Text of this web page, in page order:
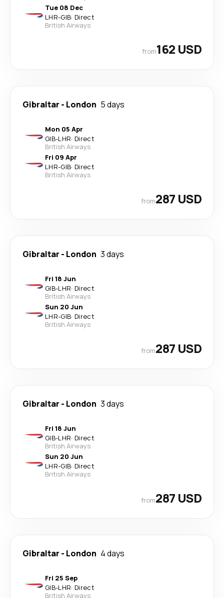
Tue 08 Dec
LHR-GIB· Direct
British Airways
from162 USD
Gibraltar - London 5 days
Mon 05 Apr
GIB-LHR· Direct
British Airways
Fri 09 Apr
LHR-GIB· Direct
British Airways
from287 USD
Gibraltar - London 3 days
Fri 18 Jun
GIB-LHR· Direct
British Airways
Sun 20 Jun
LHR-GIB· Direct
British Airways
from287 USD
Gibraltar - London 3 days
Fri 18 Jun
GIB-LHR· Direct
British Airways
Sun 20 Jun
LHR-GIB· Direct
British Airways
from287 USD
Gibraltar - London 4 days
Fri 25 Sep
GIB-LHR· Direct
British Airways